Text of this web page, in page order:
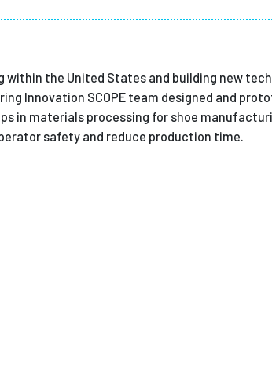
the United States and building new
Innovation SCOPE team designed and
in materials processing for shoe
safety and reduce production time.